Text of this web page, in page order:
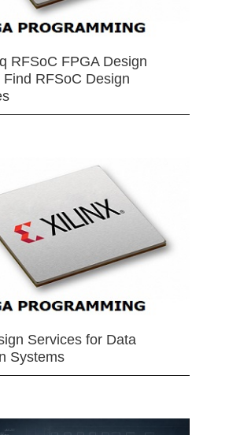
RFSoC FPGA Design
Find RFSoC Design
Services for Data
Systems